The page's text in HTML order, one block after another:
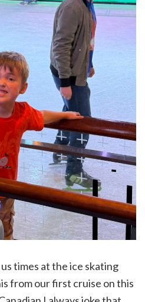
us times at the ice skating
from our first cruise on this